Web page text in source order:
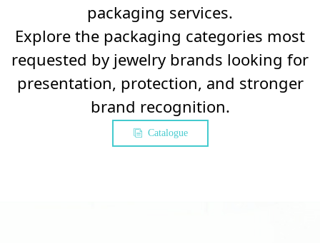
packaging services.
Explore the packaging categories most
requested by jewelry brands looking for
presentation, protection, and stronger
brand recognition.
ꀢ Catalogue